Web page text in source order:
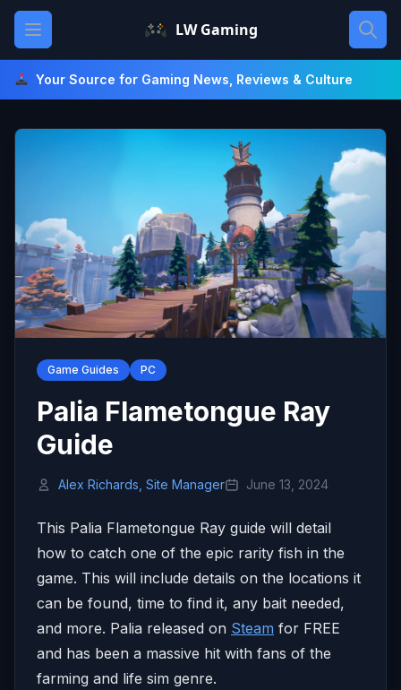
Skip
content
Open main menu LW Gaming
Your Source for Gaming News, Reviews & Culture
Game Guides PC
Palia Flametongue Ray
Guide
Alex Richards, Site Manager June 13, 2024
This Palia Flametongue Ray guide will detail
how to catch one of the epic rarity fish in the
game. This will include details on the locations it
can be found, time to find it, any bait needed,
and more. Palia released on Steam for FREE
and has been a massive hit with fans of the
farming and life sim genre.